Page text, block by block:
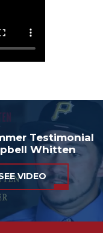
Testimonial
Whitten
VIDEO